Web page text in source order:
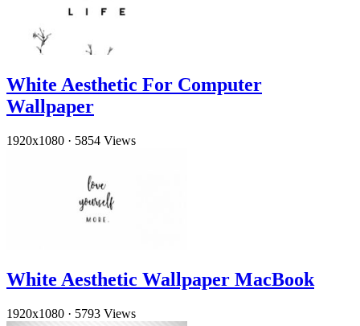
White Aesthetic For Computer
Wallpaper
1920x1080 · 5854 Views
White Aesthetic Wallpaper MacBook
1920x1080 · 5793 Views